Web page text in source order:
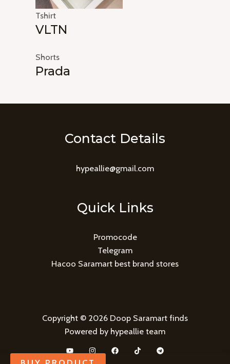
Tshirt
VLTN
Shorts
Prada
Contact Details
hypeallie@gmail.com
Quick Links
Promocode
Telegram
Hacoo Saramart best brand stores
Copyright © 2026 Doop Saramart finds
Powered by hypeallie team